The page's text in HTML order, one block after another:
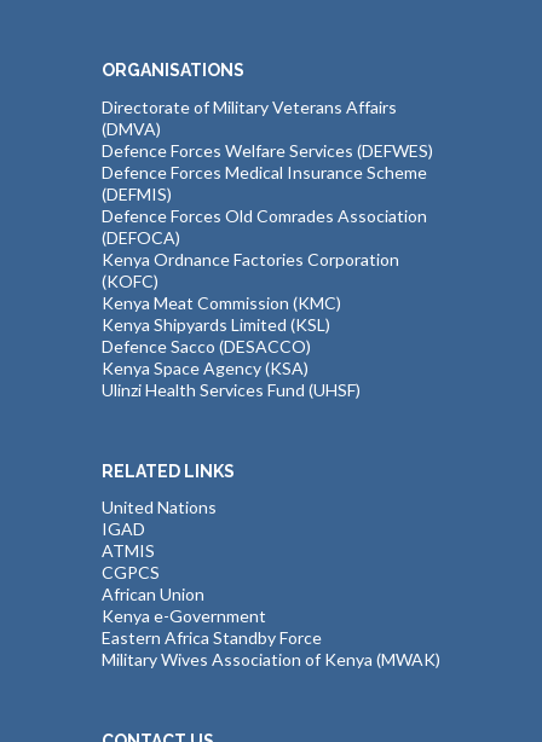
ORGANISATIONS
Directorate of Military Veterans Affairs
(DMVA)
Defence Forces Welfare Services (DEFWES)
Defence Forces Medical Insurance Scheme
(DEFMIS)
Defence Forces Old Comrades Association
(DEFOCA)
Kenya Ordnance Factories Corporation
(KOFC)
Kenya Meat Commission (KMC)
Kenya Shipyards Limited (KSL)
Defence Sacco (DESACCO)
Kenya Space Agency (KSA)
Ulinzi Health Services Fund (UHSF)
RELATED LINKS
United Nations
IGAD
ATMIS
CGPCS
African Union
Kenya e-Government
Eastern Africa Standby Force
Military Wives Association of Kenya (MWAK)